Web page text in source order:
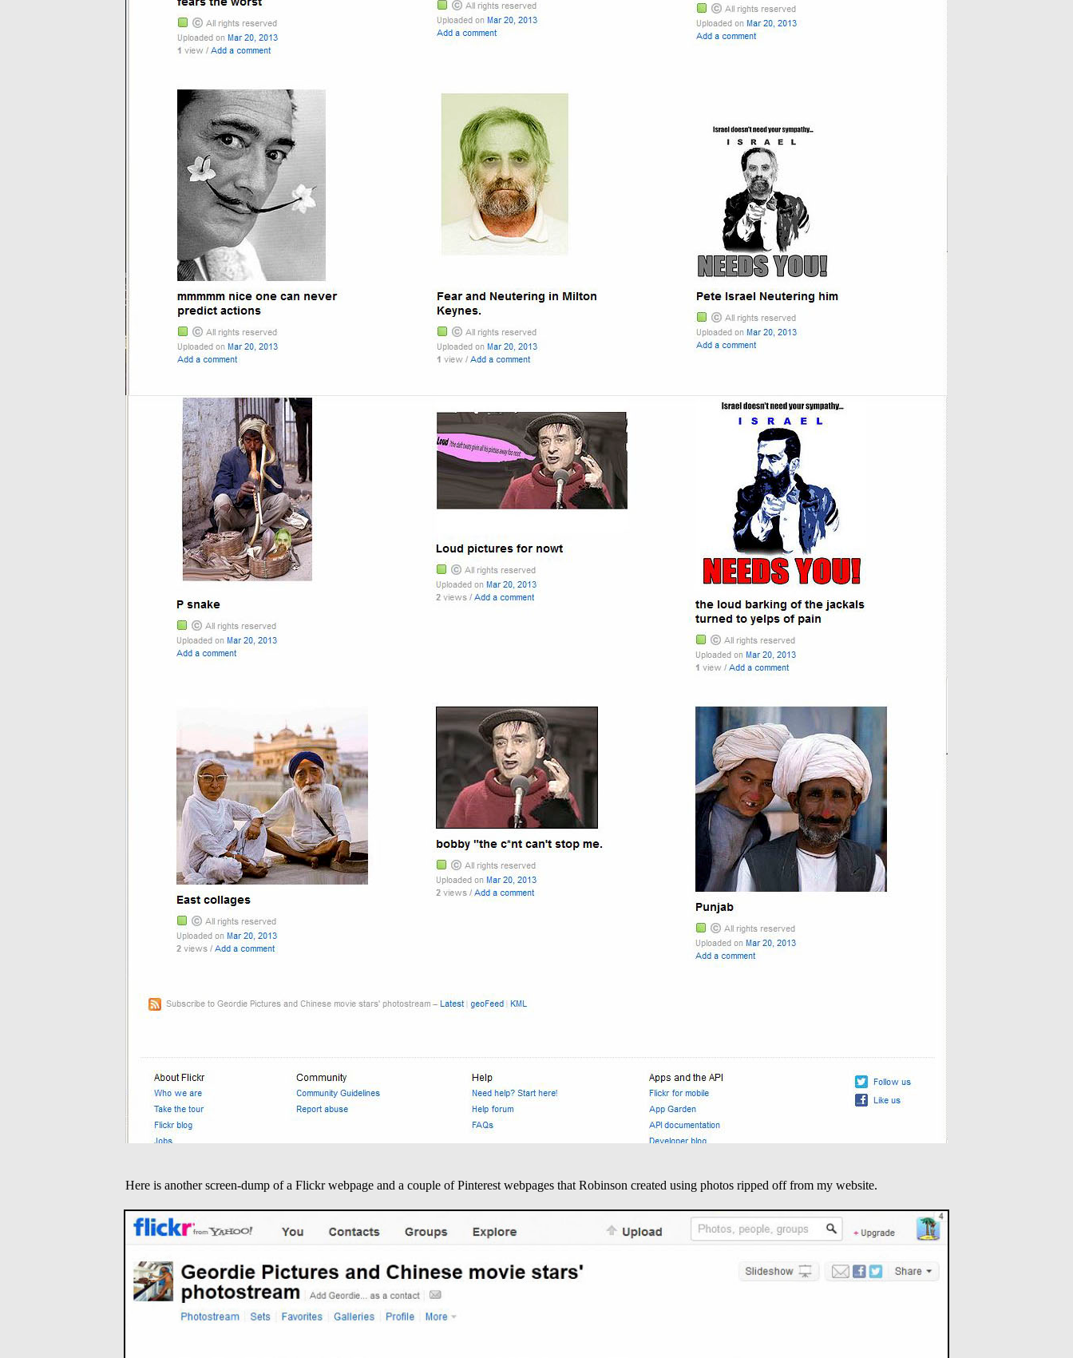
Here is another screen-dump of a Flickr webpage and a couple of Pinterest webpages that Robinson created using photos ripped off from my website.